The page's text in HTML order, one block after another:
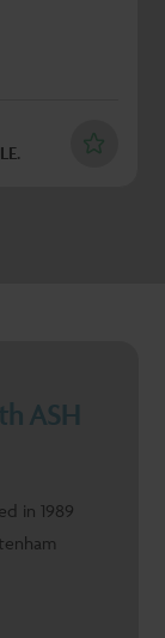
ASH
in 1989